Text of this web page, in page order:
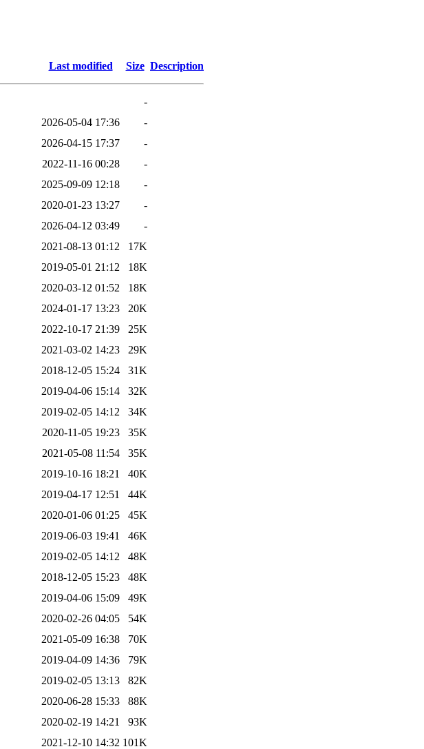
Last modified Size Description
-
2026-05-04 17:36
-
2026-04-15 17:37
-
2022-11-16 00:28
-
2025-09-09 12:18
-
2020-01-23 13:27
-
2026-04-12 03:49
-
2021-08-13 01:12
17K
2019-05-01 21:12
18K
2020-03-12 01:52
18K
2024-01-17 13:23
20K
2022-10-17 21:39
25K
2021-03-02 14:23
29K
2018-12-05 15:24
31K
2019-04-06 15:14
32K
2019-02-05 14:12
34K
2020-11-05 19:23
35K
2021-05-08 11:54
35K
2019-10-16 18:21
40K
2019-04-17 12:51
44K
2020-01-06 01:25
45K
2019-06-03 19:41
46K
2019-02-05 14:12
48K
2018-12-05 15:23
48K
2019-04-06 15:09
49K
2020-02-26 04:05
54K
2021-05-09 16:38
70K
2019-04-09 14:36
79K
2019-02-05 13:13
82K
2020-06-28 15:33
88K
2020-02-19 14:21
93K
2021-12-10 14:32 101K